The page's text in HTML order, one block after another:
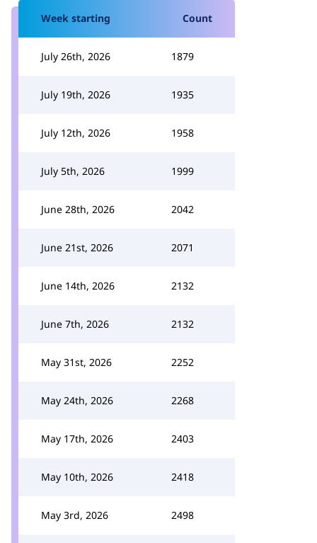
Week starting Count
July 26th, 2026 1879
July 19th, 2026 1935
July 12th, 2026 1958
July 5th, 2026 1999
June 28th, 2026 2042
June 21st, 2026 2071
June 14th, 2026 2132
June 7th, 2026 2132
May 31st, 2026 2252
May 24th, 2026 2268
May 17th, 2026 2403
May 10th, 2026 2418
May 3rd, 2026 2498